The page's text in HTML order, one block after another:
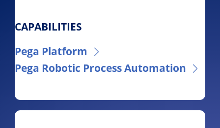
CAPABILITIES
Pega Platform
Pega Robotic Process Automation